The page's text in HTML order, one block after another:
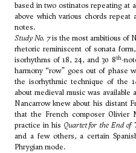
based in two ostinatos repeating at
above which various chords repeat
notes.
Study No. 7is the most ambitious of
rhetoric reminiscent of sonata
isorhythms of 18, 24, and 30 8th-
harmony “row” goes out of phase
the isorhythmic technique of the
about medieval music was
Nancarrow knew about his distant
that the French composer Olivier
practice in his Quartet for the End of
and a few others, a certain
Phrygian mode.